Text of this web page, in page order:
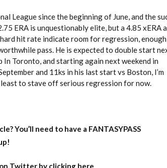
League since the beginning of June, and the
ERA is unquestionably elite, but a 4.85 xERA
hit rate indicate room for regression,
pass. He is expected to double start
Toronto, and starting again next weekend in
and 11ks in his last start vs Boston, I’m
to stave off serious regression for now.
You’ll need to have a FANTASYPASS
Twitter by clicking here